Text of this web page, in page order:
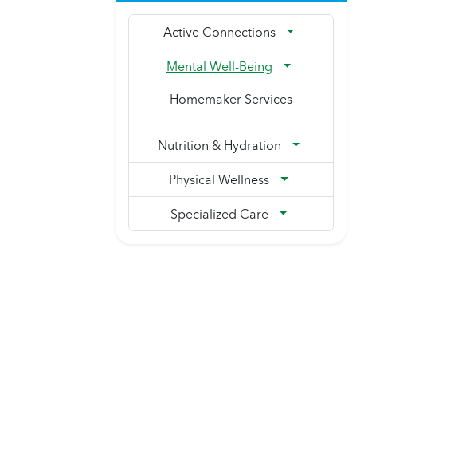
Active Connections
Mental Well-Being
Homemaker Services
Nutrition & Hydration
Physical Wellness
Specialized Care